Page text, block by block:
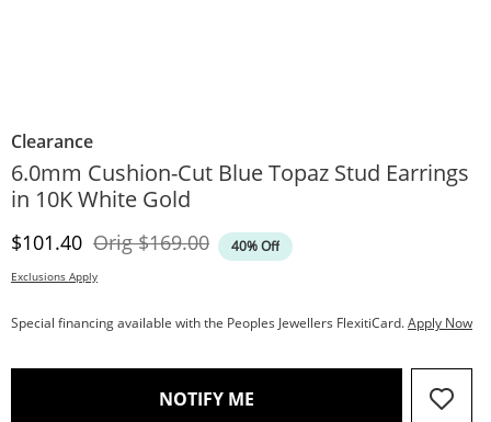
Clearance
6.0mm Cushion-Cut Blue Topaz Stud Earrings
in 10K White Gold
Discounted Price
$101.40 OrigOriginal Price
$169.00 40% Off
Exclusions Apply
Special financing available with the Peoples Jewellers FlexitiCard.Apply Now
NOTIFY ME , THIS ACTION WILL OPEN